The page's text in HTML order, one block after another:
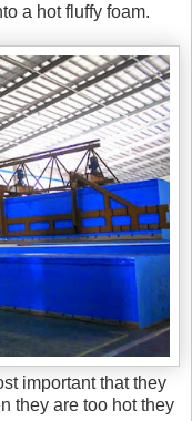
a hot fluffy foam.
important that they
they are too hot they